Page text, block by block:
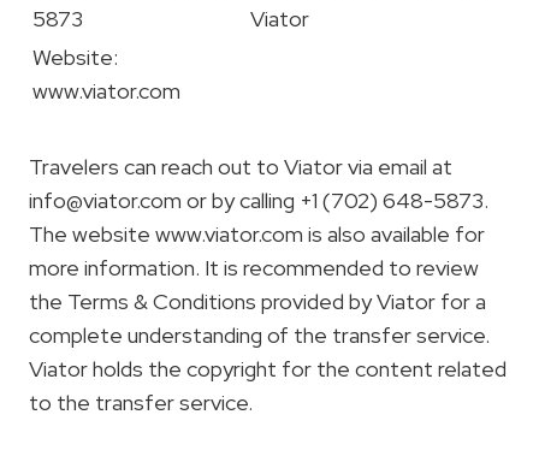
5873
Viator
Website:
www.viator.com
Travelers can reach out to Viator via email at
info@viator.com or by calling +1 (702) 648-5873.
The website www.viator.com is also available for
more information. It is recommended to review
the Terms & Conditions provided by Viator for a
complete understanding of the transfer service.
Viator holds the copyright for the content related
to the transfer service.